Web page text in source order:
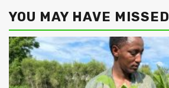
YOU MAY HAVE MISSED